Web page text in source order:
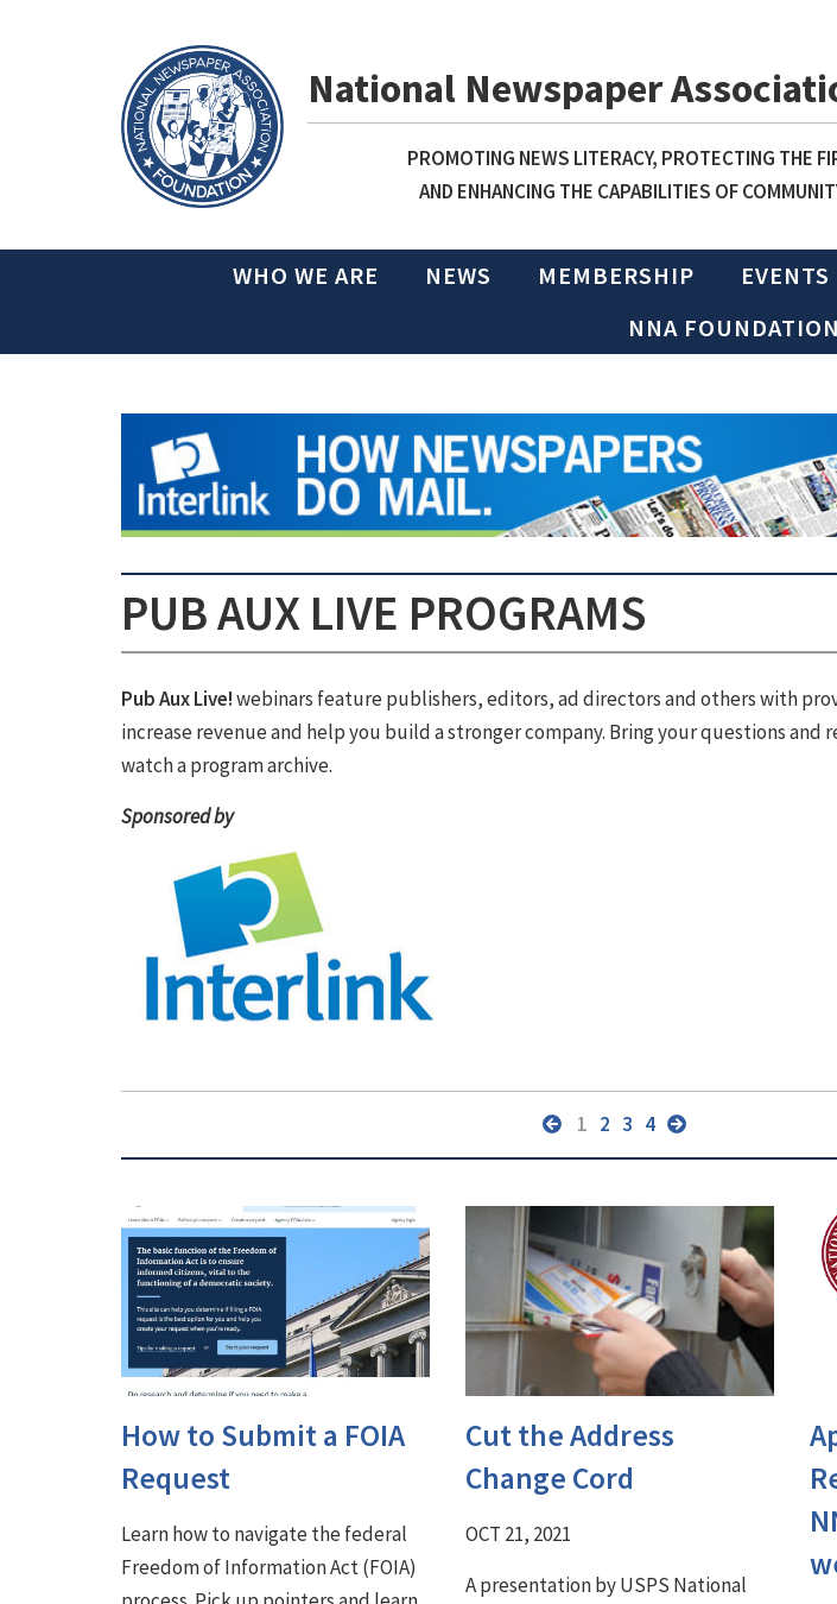
National Newspaper
PROMOTING NEWS LITERACY, PROTECTING THE
AND ENHANCING THE CAPABILITIES OF
WHO WE ARE NEWS MEMBERSHIP EVENTS
NNA FOUNDATION
PUB AUX LIVE PROGRAMS
Pub Aux Live!webinars feature publishers, editors, ad directors and others with
increase revenue and help you build a stronger company. Bring your questions and
watch a program archive.
Sponsored by
1 2 3 4
How to Submit a FOIA
Request
Learn how to navigate the federal
Freedom of Information Act (FOIA)
Cut the Address
Change Cord
OCT 21, 2021
A presentation by USPS National